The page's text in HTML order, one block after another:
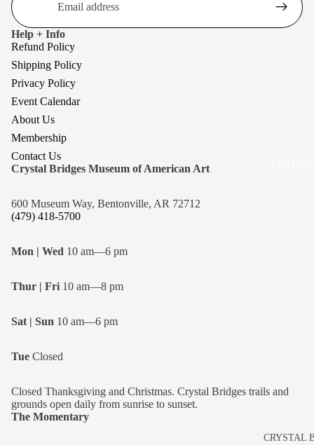
CRYSTAL
Help + Info
Refund Policy
Shipping Policy
Privacy Policy
Event Calendar
About Us
Membership
Contact Us
Crystal Bridges Museum of American Art
600 Museum Way, Bentonville, AR 72712
(479) 418-5700
Mon | Wed 10 am—6 pm
Thur | Fri 10 am—8 pm
Sat | Sun 10 am—6 pm
Tue Closed
Closed Thanksgiving and Christmas. Crystal Bridges trails and
grounds open daily from sunrise to sunset.
The Momentary